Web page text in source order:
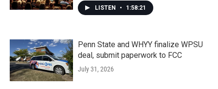
LISTEN • 1:58:21
Penn State and WHYY finalize WPSU
deal, submit paperwork to FCC
July 31, 2026